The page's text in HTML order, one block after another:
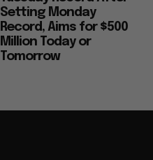
Setting Monday
Record, Aims for $500
Million Today or
Tomorrow